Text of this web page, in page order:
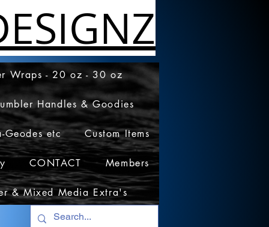
Wraps - 20 oz - 30 oz
Handles & Goodies
Geodes etc Custom Items
CONTACT Members
& Mixed Media Extra's